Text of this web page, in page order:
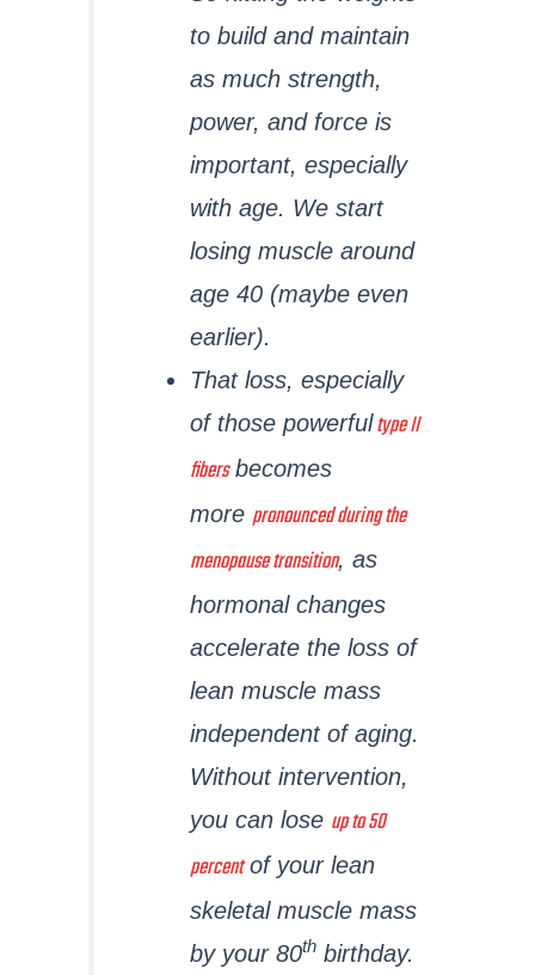
to build and maintain
as much strength,
power, and force is
important, especially
with age. We start
losing muscle around
age 40 (maybe even
earlier).
That loss, especially
of those powerfultype II
fibersbecomes
more pronounced during the
menopause transition, as
hormonal changes
accelerate the loss of
lean muscle mass
independent of aging.
Without intervention,
you can lose up to 50
percentof your lean
skeletal muscle mass
by your 80thbirthday.